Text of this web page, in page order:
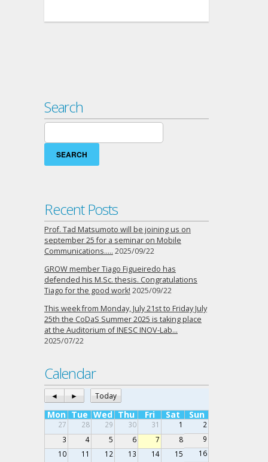
Search
Search
for:
Recent Posts
Prof. Tad Matsumoto will be joining us on
september 25 for a seminar on Mobile
Communications….. 2025/09/22
GROW member Tiago Figueiredo has
defended his M.Sc. thesis. Congratulations
Tiago for the good work! 2025/09/22
This week from Monday, July 21st to Friday July
25th the CoDaS Summer 2025 is taking place
at the Auditorium of INESC INOV-Lab…
2025/07/22
Calendar
◄ ► Today
Mon Tue Wed Thu Fri Sat Sun
27 28 29 30 31 1
2
3
4 5 6 7 8
9
10
11 12 13 14 15
16